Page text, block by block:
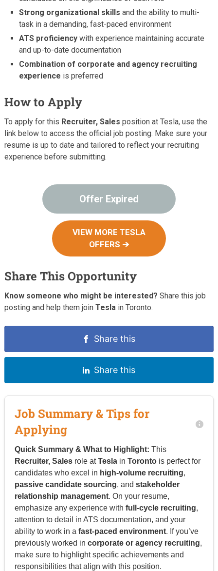
Strong organizational skills and the ability to multi-
task in a demanding, fast-paced environment
ATS proficiency with experience maintaining accurate
and up-to-date documentation
Combination of corporate and agency recruiting
experience is preferred
How to Apply
To apply for this Recruiter, Sales position at Tesla, use the
link below to access the official job posting. Make sure your
resume is up to date and tailored to reflect your recruiting
experience before submitting.
Offer Expired
VIEW MORE TESLA
OFFERS ➔
Share This Opportunity
Know someone who might be interested? Share this job
posting and help them join Tesla in Toronto.
Share this
Share this
Job Summary & Tips for
Applying
Quick Summary & What to Highlight: This
Recruiter, Salesrole atTeslain Torontois perfect for
candidates who excel in high-volume recruiting,
passive candidate sourcing, and stakeholder
relationship management. On your resume,
emphasize any experience with full-cycle recruiting,
attention to detail in ATS documentation, and your
ability to work in a fast-paced environment. If you’ve
previously worked in corporate or agency recruiting,
make sure to highlight specific achievements and
responsibilities that align with this position.